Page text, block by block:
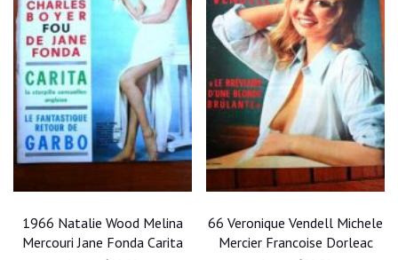
1966 Natalie Wood Melina
Mercouri Jane Fonda Carita
66 Veronique Vendell Michele
Mercier Francoise Dorleac